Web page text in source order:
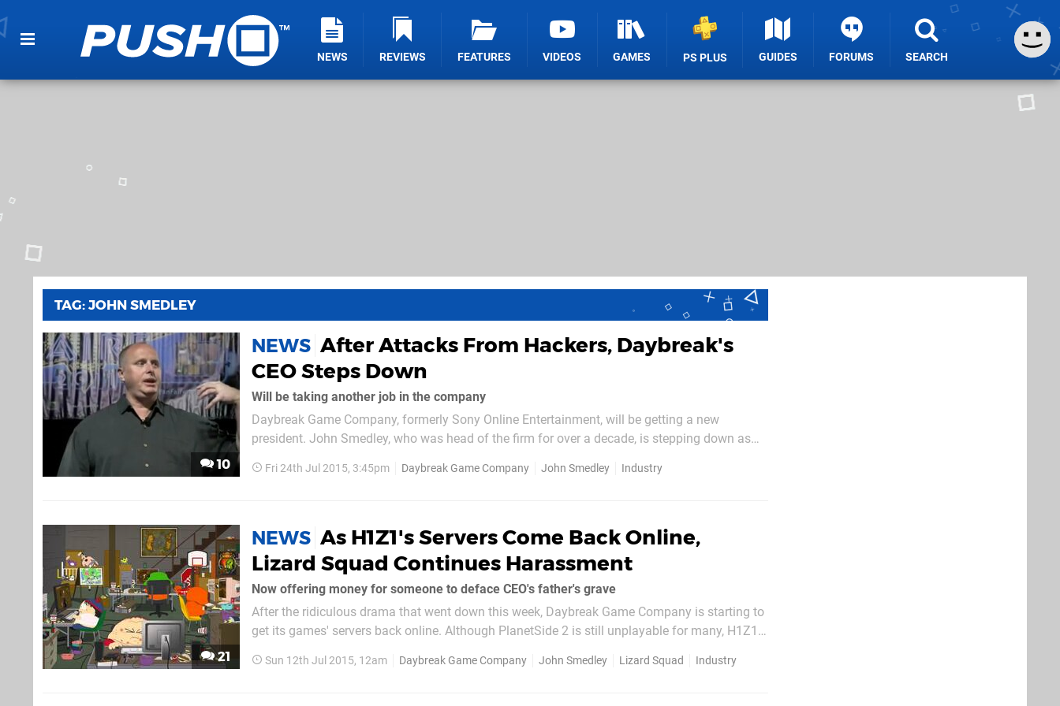
NEWS REVIEWS FEATURES VIDEOS GAMES PS PLUS GUIDES FORUMS SEARCH
TAG: JOHN SMEDLEY
10
NEWS After Attacks From Hackers, Daybreak's
CEO Steps Down
Will be taking another job in the company
Daybreak Game Company, formerly Sony Online Entertainment, will be getting a new
president. John Smedley, who was head of the firm for over a decade, is stepping down as
future position has not yet been made public, but...
Fri 24th Jul 2015, 3:45pm Daybreak Game Company John Smedley Industry
21
NEWS As H1Z1's Servers Come Back Online,
Lizard Squad Continues Harassment
Now offering money for someone to deface CEO's father's grave
After the ridiculous drama that went down this week, Daybreak Game Company is starting to
get its games' servers back online. Although PlanetSide 2 is still unplayable for many, H1Z1
right now. John...
Sun 12th Jul 2015, 12am Daybreak Game Company John Smedley Lizard Squad Industry